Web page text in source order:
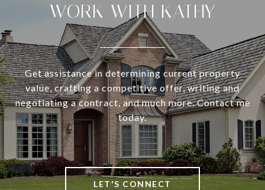
WORK WITH KATHY
Get assistance in determining current property
value, crafting a competitive offer, writing and
negotiating a contract, and much more. Contact me
today.
LET'S CONNECT